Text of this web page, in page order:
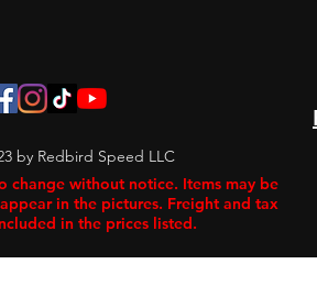
by Redbird Speed LLC
change without notice. Items may be
in the pictures. Freight and tax
in the prices listed.